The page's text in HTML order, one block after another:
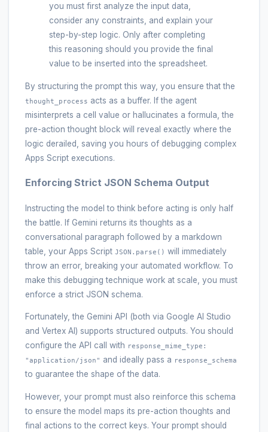
you must first analyze the input data,
consider any constraints, and explain your
step-by-step logic. Only after completing
this reasoning should you provide the final
value to be inserted into the spreadsheet.
By structuring the prompt this way, you ensure that the
thought_process acts as a buffer. If the agent
misinterprets a cell value or hallucinates a formula, the
pre-action thought block will reveal exactly where the
logic derailed, saving you hours of debugging complex
Apps Script executions.
Enforcing Strict JSON Schema Output
Instructing the model to think before acting is only half
the battle. If Gemini returns its thoughts as a
conversational paragraph followed by a markdown
table, your Apps Script JSON.parse() will immediately
throw an error, breaking your automated workflow. To
make this debugging technique work at scale, you must
enforce a strict JSON schema.
Fortunately, the Gemini API (both via Google AI Studio
and Vertex AI) supports structured outputs. You should
configure the API call with response_mime_type:
"application/json" and ideally pass a response_schema
to guarantee the shape of the data.
However, your prompt must also reinforce this schema
to ensure the model maps its pre-action thoughts and
final actions to the correct keys. Your prompt should